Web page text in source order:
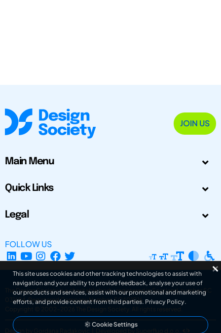
JOIN US
Main Menu
Quick Links
Legal
FOLLOW US
The Design Society is a charitable body, registered in Scotland, number SC
031694. Registered Company Number: SC401016.
Copyright © 2002-2026
The Design Society . All rights reserved.
Design by Gordana Radakovic Developed by Superfluo d.o.o.
This site uses cookies and other tracking technologies to assist with
navigation and your ability to provide feedback, analyse your use of
our products and services, assist with our promotional and marketing
efforts, and provide content from third parties. Privacy Policy.
Cookie Settings